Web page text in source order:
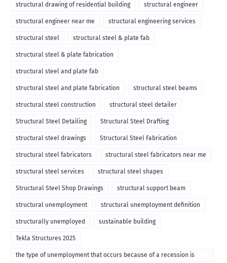
structural drawing of residential building structural engineer
structural engineer near me structural engineering services
structural steel structural steel & plate fab
structural steel & plate fabrication
structural steel and plate fab
structural steel and plate fabrication structural steel beams
structural steel construction structural steel detailer
Structural Steel Detailing Structural Steel Drafting
structural steel drawings Structural Steel Fabrication
structural steel fabricators structural steel fabricators near me
structural steel services structural steel shapes
Structural Steel Shop Drawings structural support beam
structural unemployment structural unemployment definition
structurally unemployed sustainable building
Tekla Structures 2025
the type of unemployment that occurs because of a recession is